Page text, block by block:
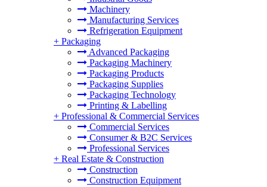
Machinery
Manufacturing Services
Refrigeration Equipment
+ Packaging
Advanced Packaging
Packaging Machinery
Packaging Products
Packaging Supplies
Packaging Technology
Printing & Labelling
+ Professional & Commercial Services
Commercial Services
Consumer & B2C Services
Professional Services
+ Real Estate & Construction
Construction
Construction Equipment